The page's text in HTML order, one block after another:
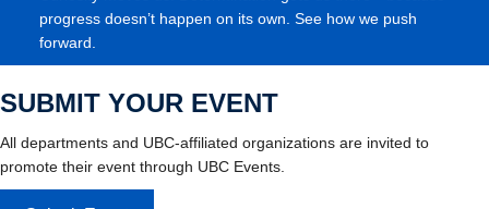
progress doesn’t happen on its own. See how we push
forward.
SUBMIT YOUR EVENT
All departments and UBC-affiliated organizations are invited to
promote their event through UBC Events.